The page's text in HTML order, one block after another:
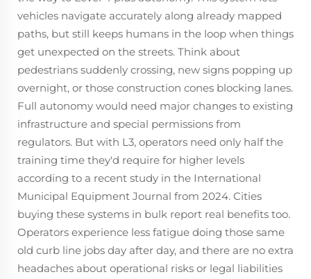
vehicles navigate accurately along already mapped
paths, but still keeps humans in the loop when things
get unexpected on the streets. Think about
pedestrians suddenly crossing, new signs popping up
overnight, or those construction cones blocking lanes.
Full autonomy would need major changes to existing
infrastructure and special permissions from
regulators. But with L3, operators need only half the
training time they'd require for higher levels
according to a recent study in the International
Municipal Equipment Journal from 2024. Cities
buying these systems in bulk report real benefits too.
Operators experience less fatigue doing those same
old curb line jobs day after day, and there are no extra
headaches about operational risks or legal liabilities